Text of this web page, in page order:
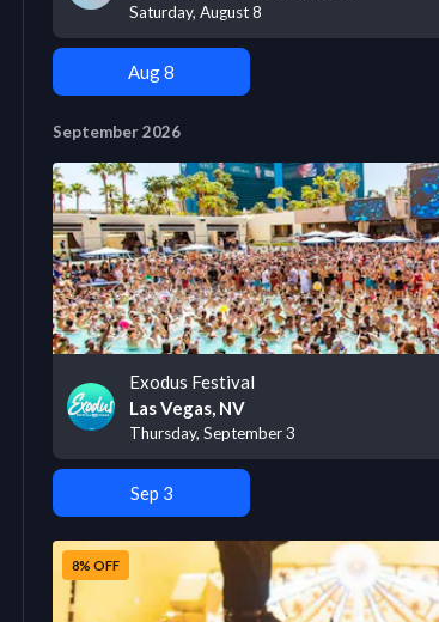
Saturday, August 8
Aug 8
September 2026
Exodus Festival
Las Vegas, NV
Thursday, September 3
Sep 3
8% OFF